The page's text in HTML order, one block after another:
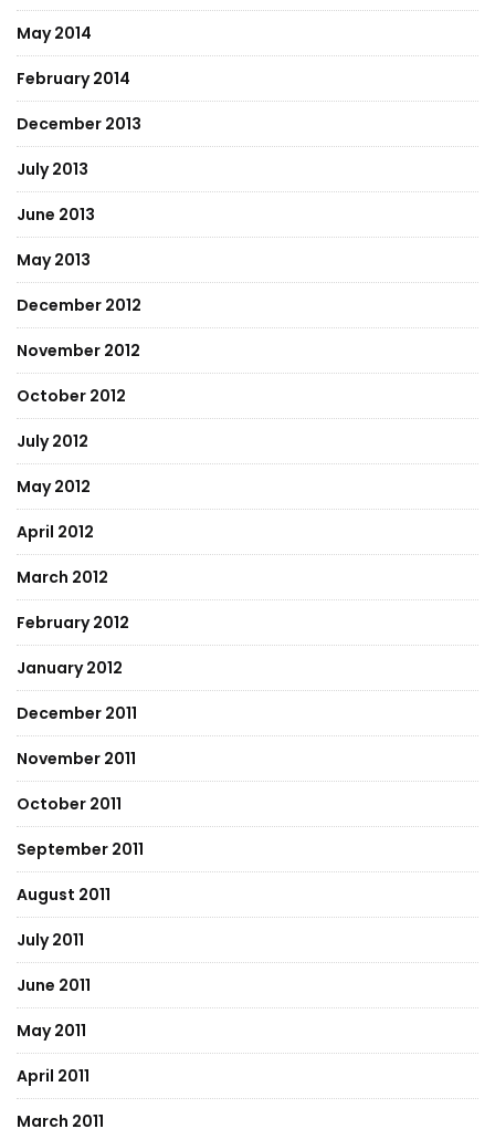
May 2014
February 2014
December 2013
July 2013
June 2013
May 2013
December 2012
November 2012
October 2012
July 2012
May 2012
April 2012
March 2012
February 2012
January 2012
December 2011
November 2011
October 2011
September 2011
August 2011
July 2011
June 2011
May 2011
April 2011
March 2011